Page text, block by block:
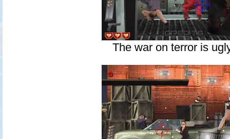
The war on terror is